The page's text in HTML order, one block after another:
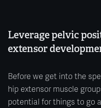
Leverage pelvic
extensor
Before we get into the
hip extensor muscle
potential for things to go